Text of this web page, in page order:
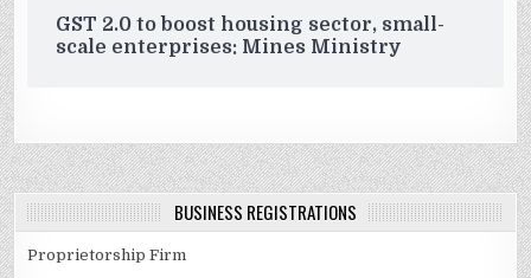
GST 2.0 to boost housing sector, small-
scale enterprises: Mines Ministry
BUSINESS REGISTRATIONS
Proprietorship Firm